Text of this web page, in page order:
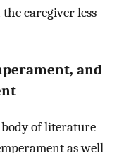
caregiver less
and
of literature
as well